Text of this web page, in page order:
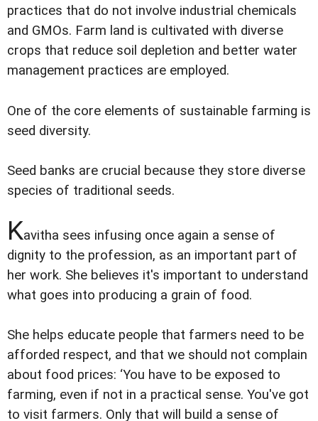
practices that do not involve industrial chemicals
and GMOs. Farm land is cultivated with diverse
crops that reduce soil depletion and better water
management practices are employed.
One of the core elements of sustainable farming is
seed diversity.
Seed banks are crucial because they store diverse
species of traditional seeds.
Kavitha sees infusing once again a sense of
dignity to the profession, as an important part of
her work. She believes it's important to understand
what goes into producing a grain of food.
She helps educate people that farmers need to be
afforded respect, and that we should not complain
about food prices: ‘You have to be exposed to
farming, even if not in a practical sense. You've got
to visit farmers. Only that will build a sense of